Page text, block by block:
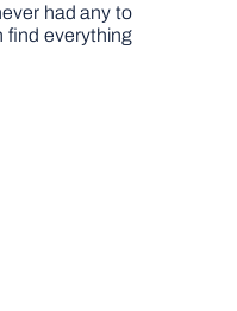
had any to
find everything